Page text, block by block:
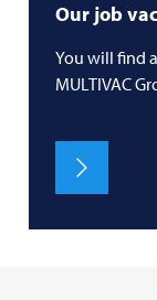
Our job
You will find
MULTIVAC